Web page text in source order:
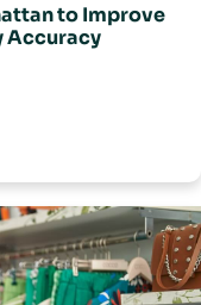
to Improve
Accuracy